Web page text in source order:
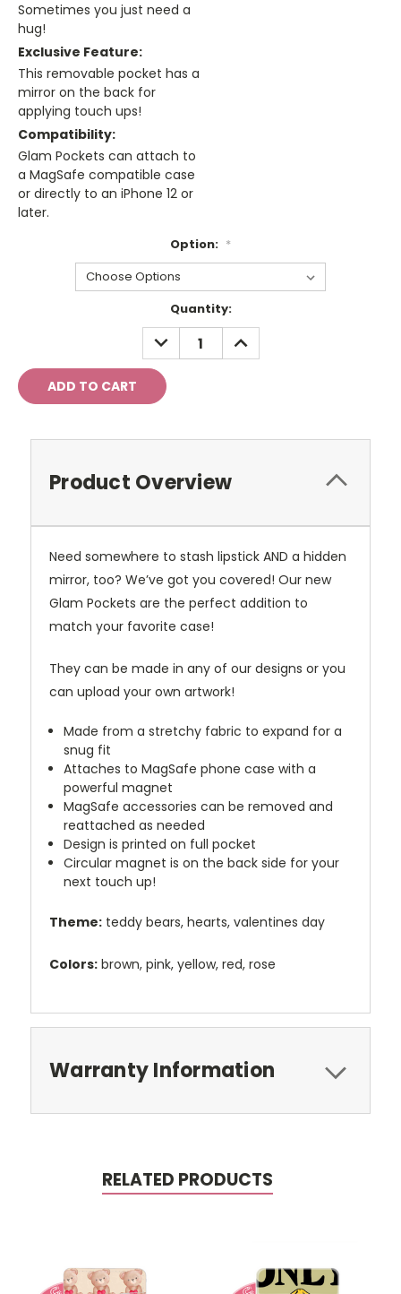
Sometimes you just need a
hug!
Exclusive Feature:
This removable pocket has a
mirror on the back for
applying touch ups!
Compatibility:
Glam Pockets can attach to
a MagSafe compatible case
or directly to an iPhone 12 or
later.
Option: *
Quantity:
DECREASE
QUANTITY:
INCREASE
QUANTITY:
Product Overview
Need somewhere to stash lipstick AND a hidden
mirror, too? We’ve got you covered! Our new
Glam Pockets are the perfect addition to
match your favorite case!
They can be made in any of our designs or you
can upload your own artwork!
Made from a stretchy fabric to expand for a
snug fit
Attaches to MagSafe phone case with a
powerful magnet
MagSafe accessories can be removed and
reattached as needed
Design is printed on full pocket
Circular magnet is on the back side for your
next touch up!
Theme: teddy bears, hearts, valentines day
Colors: brown, pink, yellow, red, rose
Warranty Information
RELATED PRODUCTS